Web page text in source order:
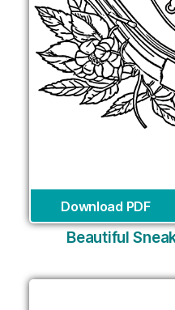
Download PDF
Beautiful